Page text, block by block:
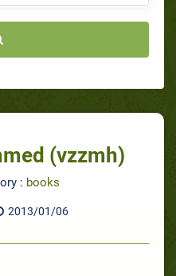
(vzzmh)
: books
2013/01/06